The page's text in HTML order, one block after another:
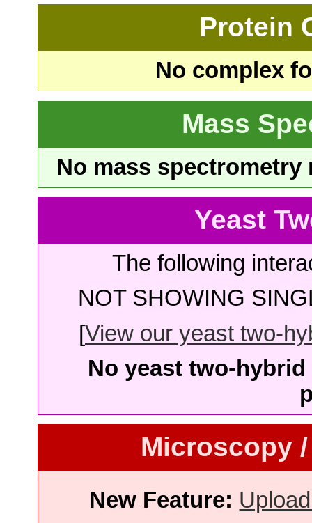
Protein
No complex
Mass
No mass
Yeast
The following
NOT SHOWING
[View our yeast two-
No yeast two-
Microscopy
New Feature: